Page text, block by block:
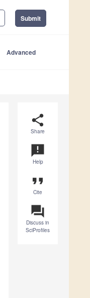
Submit
Advanced
share
Share
announcement
Help
format_quote
Cite
question_answer
Discuss in
SciProfiles